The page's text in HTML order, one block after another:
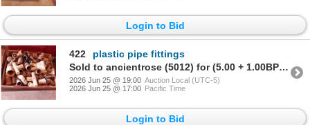
Login to Bid
422
plastic pipe fittings
Sold to ancientrose (5012) for (5.00 + 1.00BP) = 6.00
2026 Jun 25 @ 19:00 Auction Local (UTC-5)
2026 Jun 25 @ 17:00 Pacific Time
Login to Bid